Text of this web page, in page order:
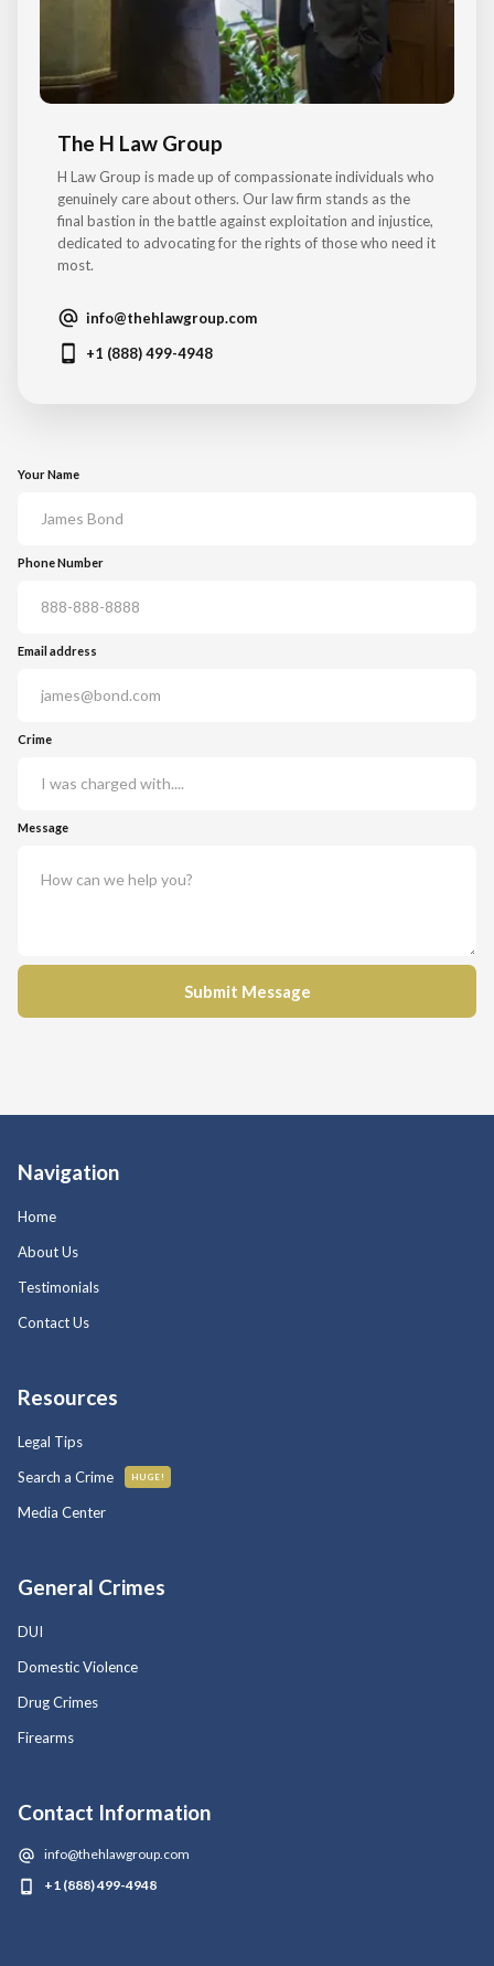
The H Law Group
H Law Group is made up of compassionate individuals who
genuinely care about others. Our law firm stands as the
final bastion in the battle against exploitation and injustice,
dedicated to advocating for the rights of those who need it
most.
info@thehlawgroup.com
+1 (888) 499-4948
Your Name
Phone Number
Email address
Crime
Message
Navigation
Home
About Us
Testimonials
Contact Us
Resources
Legal Tips
Search a Crime
HUGE!
Media Center
General Crimes
DUI
Domestic Violence
Drug Crimes
Firearms
Contact Information
info@thehlawgroup.com
+1 (888) 499-4948